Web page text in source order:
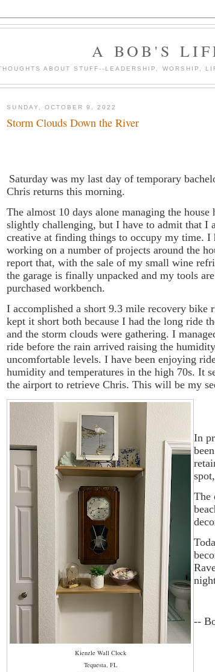
A BOB'S
ABOUT STUFF--LEADERSHIP, WORSHIP,
SUNDAY, OCTOBER 9, 2022
Storm Clouds Down the River
Saturday was my last day of temporary
Chris returns this morning.
The almost 10 days alone managing the house
slightly challenging, but I have to admit that I
creative at finding things to occupy my time. I
working on a number of projects around the
report that, with the sale of my small wine
the garage is finally unpacked and my tools
purchased workbench.
I accomplished a short 9.3 mile recovery bike
kept it short both because I had the long ride
and the storm clouds were gathering. I
ride before the rain arrived raising the
uncomfortable levels. I have been enjoying
humidity and temperatures in the high 70s. It
the airport to retrieve Chris. This will be my
Kienzle Wall Clock
Tequesta, FL
In
The
--